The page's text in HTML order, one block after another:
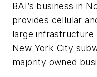
BAI’s business in
provides cellular
large
New York City
majority owned